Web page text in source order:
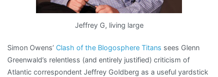
titans”
Jeffrey G, living large
Simon Owens’ Clash of the Blogosphere Titans sees Glenn
Greenwald’s relentless (and entirely justified) criticism of
Atlantic correspondent Jeffrey Goldberg as a useful yardstick